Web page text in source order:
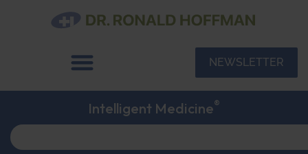
NEWSLETTER
Intelligent Medicine®